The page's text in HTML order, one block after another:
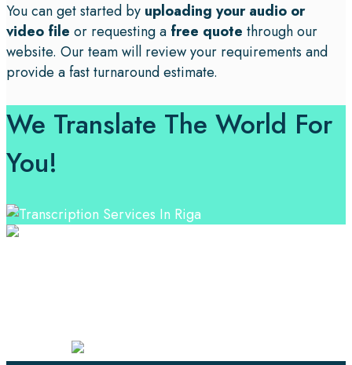
You can get started by uploading your audio or
video file or requesting a free quote through our
website. Our team will review your requirements and
provide a fast turnaround estimate.
We Translate The World For
You!